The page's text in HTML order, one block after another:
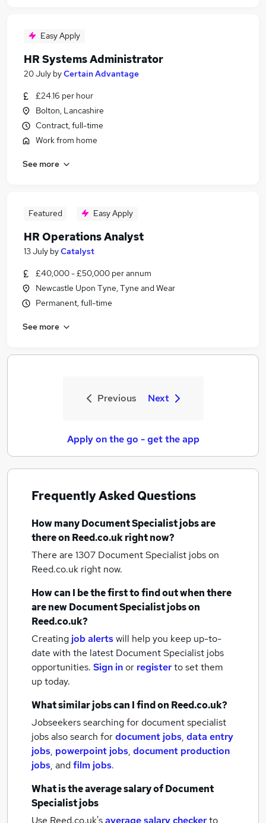
Easy Apply
HR Systems Administrator
20 July byCertain Advantage
£24.16 per hour
Bolton, Lancashire
Contract, full-time
Work from home
See more
Featured Easy Apply
HR Operations Analyst
13 July byCatalyst
£40,000 - £50,000 per annum
Newcastle Upon Tyne, Tyne and Wear
Permanent, full-time
See more
Previous Next
Apply on the go - get the app
Frequently Asked Questions
How manyDocument Specialist jobsare
there on Reed.co.uk right now?
There are 1307 Document Specialist jobson
Reed.co.uk right now.
How can I be the first to find out when there
are newDocument Specialist jobson
Reed.co.uk?
Creating job alertswill help you keep up-to-
date with the latest Document Specialist jobs
opportunities. Sign inor registerto set them
up today.
What similar jobs can I find on Reed.co.uk?
Jobseekers searching for document specialist
jobs also search fordocument jobs, data entry
jobs, powerpoint jobs, document production
jobs, andfilm jobs.
What is the average salary ofDocument
Specialist jobs
Use Reed.co.uk'saverage salary checkerto